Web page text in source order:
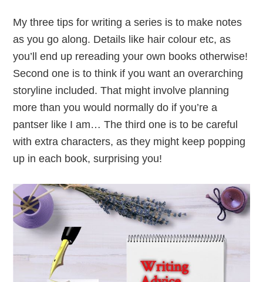
My three tips for writing a series is to make notes
as you go along. Details like hair colour etc, as
you’ll end up rereading your own books otherwise!
Second one is to think if you want an overarching
storyline included. That might involve planning
more than you would normally do if you’re a
pantser like I am… The third one is to be careful
with extra characters, as they might keep popping
up in each book, surprising you!